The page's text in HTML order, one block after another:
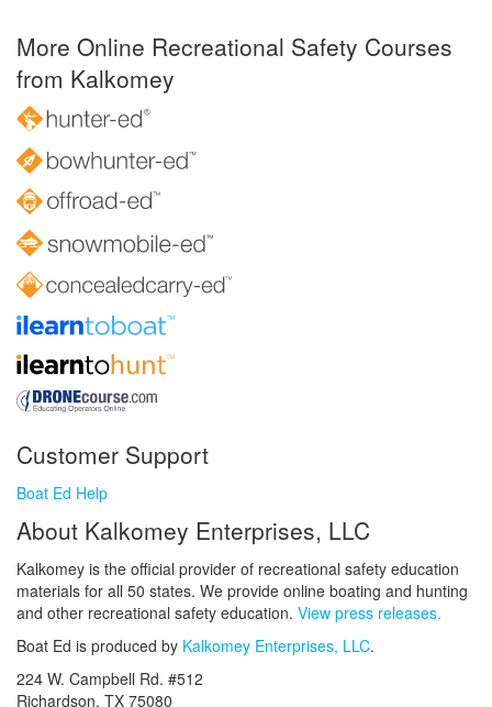
More Online Recreational Safety Courses
from Kalkomey
Customer Support
Boat Ed Help
About Kalkomey Enterprises, LLC
Kalkomey is the official provider of recreational safety education
materials for all 50 states. We provide online boating and hunting
and other recreational safety education. View press releases.
Boat Ed is produced by Kalkomey Enterprises, LLC.
224 W. Campbell Rd. #512
Richardson, TX 75080